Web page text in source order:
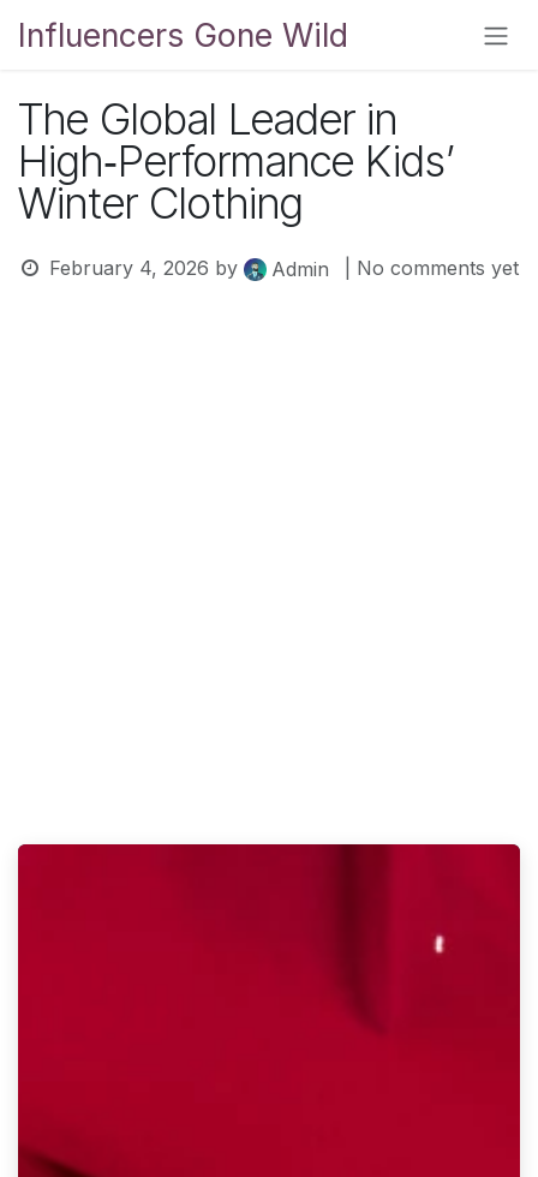
Influencers Gone Wild
The Global Leader in
High‑Performance Kids’
Winter Clothing
February 4, 2026 by Admin | No comments yet